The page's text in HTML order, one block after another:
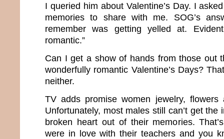
I queried him about Valentine’s Day. I
memories to share with me. SOG’s
remember was getting yelled at.
romantic.”
Can I get a show of hands from those out
wonderfully romantic Valentine’s Days?
neither.
TV adds promise women jewelry, flowers
Unfortunately, most males still can’t get the
broken heart out of their memories.
were in love with their teachers and you